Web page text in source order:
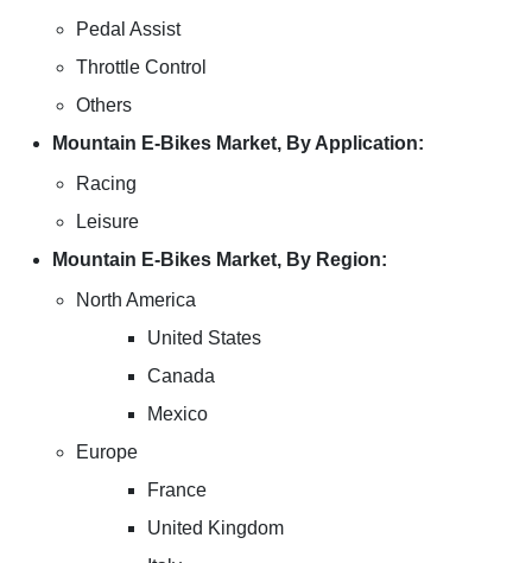
Pedal Assist
Throttle Control
Others
Mountain E-Bikes Market, By Application:
Racing
Leisure
Mountain E-Bikes Market, By Region:
North America
United States
Canada
Mexico
Europe
France
United Kingdom